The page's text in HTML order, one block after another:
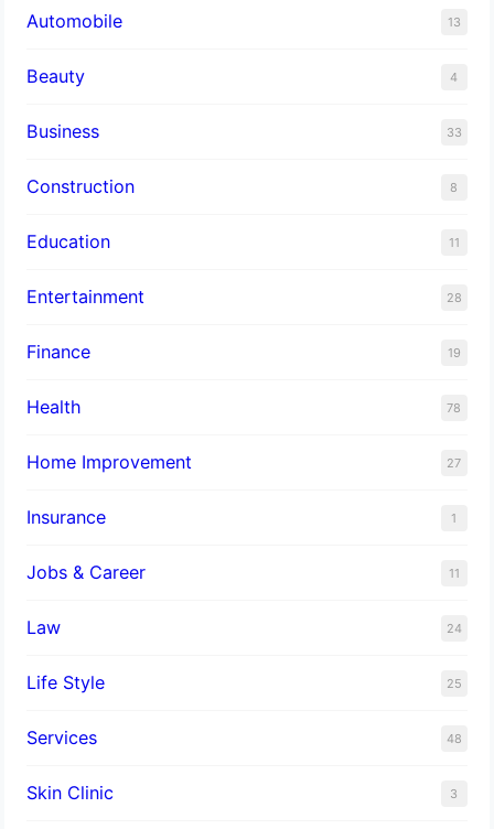
Automobile 13
Beauty 4
Business 33
Construction 8
Education 11
Entertainment 28
Finance 19
Health 78
Home Improvement 27
Insurance 1
Jobs & Career 11
Law 24
Life Style 25
Services 48
Skin Clinic 3